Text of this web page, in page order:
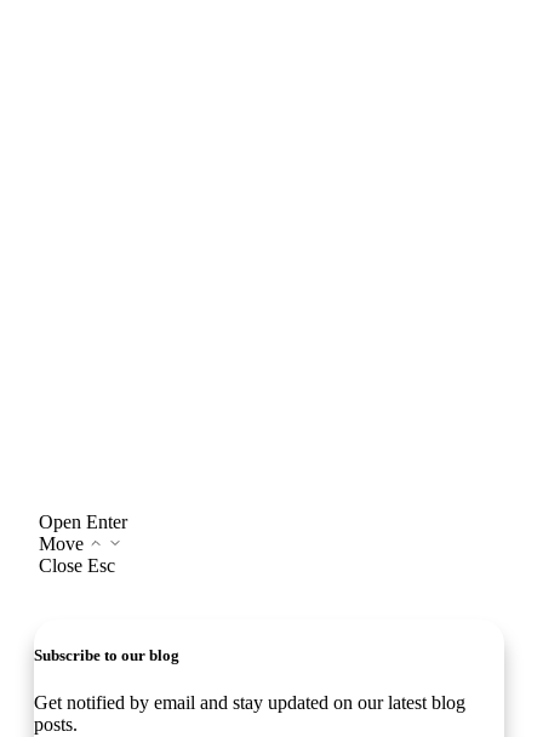
Open Enter
Move
Close Esc
Subscribe to our blog
Get notified by email and stay updated on our latest blog
posts.